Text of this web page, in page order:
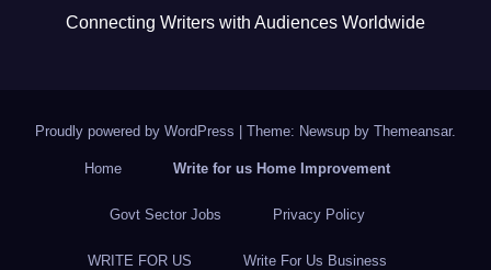
Connecting Writers with Audiences Worldwide
Proudly powered by WordPress | Theme: Newsup by Themeansar.
Home Write for us Home Improvement
Govt Sector Jobs Privacy Policy
WRITE FOR US Write For Us Business